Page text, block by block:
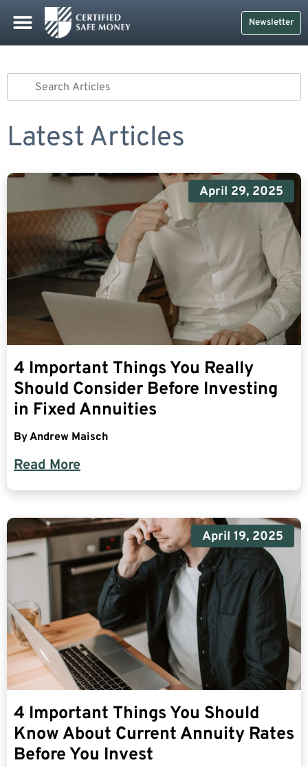
Newsletter
Latest Articles
April 29, 2025
4 Important Things You Really
Should Consider Before Investing
in Fixed Annuities
ByAndrew Maisch
Read More
April 19, 2025
4 Important Things You Should
Know About Current Annuity Rates
Before You Invest